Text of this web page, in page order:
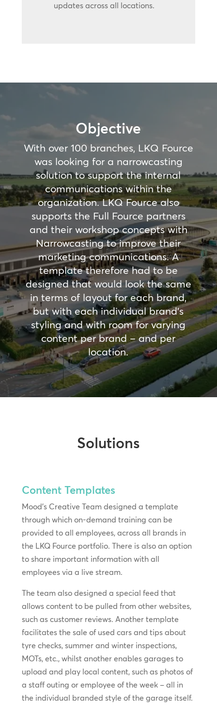
updates across all locations.
Objective
With over 100 branches, LKQ Fource
was looking for a narrowcasting
solution to support the internal
communications within the
organization. LKQ Fource also
supports the Full Fource partners
and their workshop concepts with
Narrowcasting to improve their
marketing communications. A
template therefore had to be
designed that would look the same
in terms of layout for each brand,
but with each individual brand’s
styling and with room for varying
content per brand – and per
location.
Solutions
Content Templates
Mood’s Creative Team designed a template
through which on-demand training can be
provided to all employees, across all brands in
the LKQ Fource portfolio. There is also an option
to share important information with all
employees via a live stream.
The team also designed a special feed that
allows content to be pulled from other websites,
such as customer reviews. Another template
facilitates the sale of used cars and tips about
tyre checks, summer and winter inspections,
MOTs, etc., whilst another enables garages to
upload and play local content, such as photos of
a staff outing or employee of the week – all in
the individual branded style of the garage itself.